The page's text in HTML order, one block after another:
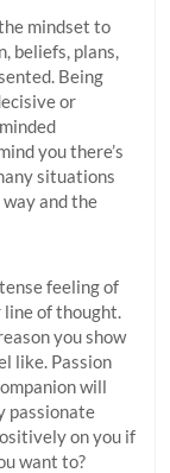
mindset to
beliefs, plans,
Being
or
you there’s
situations
and the
feeling of
of thought.
you show
like. Passion
will
passionate
on you if
want to?